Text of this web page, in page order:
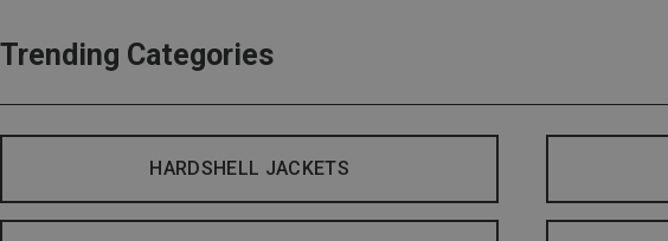
Trending Categories
HARDSHELL JACKETS